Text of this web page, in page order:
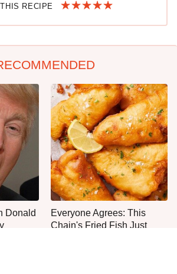
RECIPE
Donald
Everyone Agrees: This
Chain's Fried Fish Just